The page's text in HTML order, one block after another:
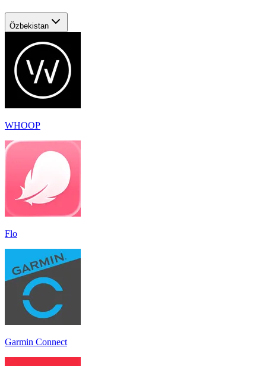
Özbekistan
WHOOP
Flo
Garmin Connect